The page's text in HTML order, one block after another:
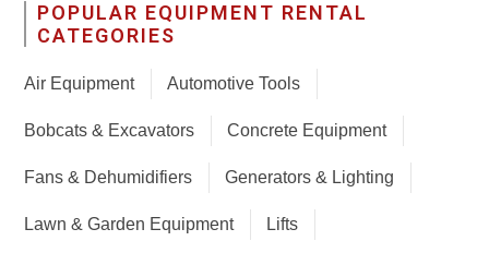
POPULAR EQUIPMENT RENTAL
CATEGORIES
Air Equipment Automotive Tools
Bobcats & Excavators Concrete Equipment
Fans & Dehumidifiers Generators & Lighting
Lawn & Garden Equipment Lifts